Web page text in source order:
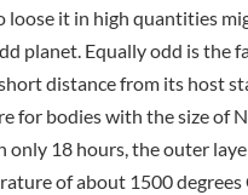
loose it in high quantities
planet. Equally odd is the
distance from its host
for bodies with the size of
only 18 hours, the outer
of about 1500 degrees